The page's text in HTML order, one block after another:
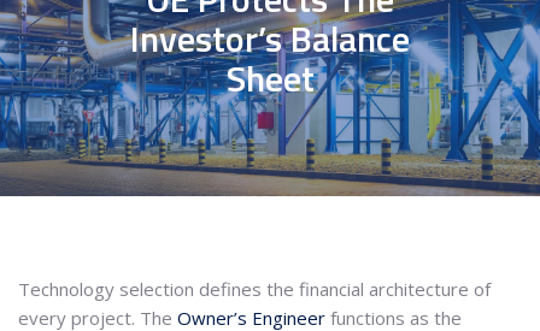
Investor’s Balance
Sheet
Technology selection defines the financial architecture of
every project. The Owner’s Engineer functions as the